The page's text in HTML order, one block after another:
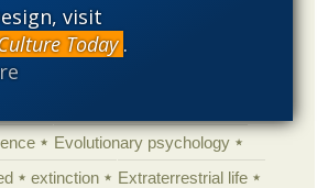
visit
Today .
Education
Embryology
Evolutionary psychology
extinction
Extraterrestrial life